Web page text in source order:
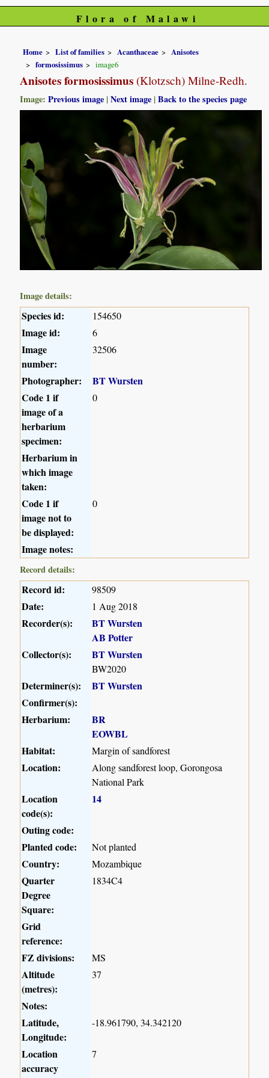
Flora of Malawi
Home List of families Acanthaceae
Anisotes
formosissimus
image6
Anisotes formosissimus (Klotzsch) Milne-Redh.
Image:Previous image |Next image |Back to the species page
Image details:
Species id: 154650
Image id: 6
Image
number:
32506
Photographer:
BT Wursten
Code 1 if
image of a
herbarium
specimen:
0
Herbarium in
which image
taken:
Code 1 if
image not to
be displayed:
0
Image notes:
Record details:
Record id: 98509
Date: 1 Aug 2018
Recorder(s):
BT Wursten
AB Potter
Collector(s):
BT Wursten
BW2020
Determiner(s):
BT Wursten
Confirmer(s):
Herbarium:
BR
EOWBL
Habitat:
Margin of sandforest
Location:
Along sandforest loop, Gorongosa
National Park
Location
code(s):
14
Outing code:
Planted code:
Not planted
Country: Mozambique
Quarter
Degree
Square:
1834C4
Grid
reference:
FZ divisions:
MS
Altitude
(metres):
37
Notes:
Latitude,
Longitude:
-18.961790, 34.342120
Location
accuracy
7